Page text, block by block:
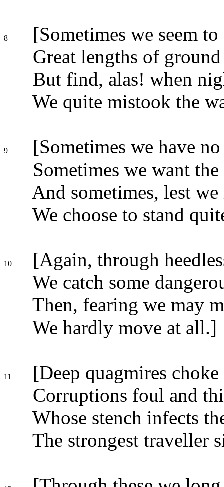
8
[Sometimes we seem
Great lengths of
But find, alas! when
We quite mistook the
9
[Sometimes we have
Sometimes we want
And sometimes, lest
We choose to stand
10
[Again, through
We catch some
Then, fearing we may
We hardly move at all.]
11
[Deep quagmires
Corruptions foul and
Whose stench infects
The strongest traveller